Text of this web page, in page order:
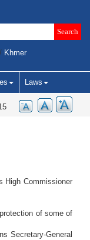
/ Khmer
Laws
High Commissioner
of some of
Secretary-General